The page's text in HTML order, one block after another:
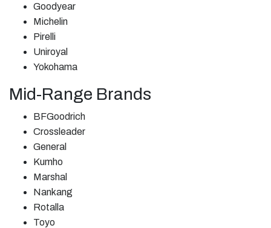
Goodyear
Michelin
Pirelli
Uniroyal
Yokohama
Mid-Range Brands
BFGoodrich
Crossleader
General
Kumho
Marshal
Nankang
Rotalla
Toyo